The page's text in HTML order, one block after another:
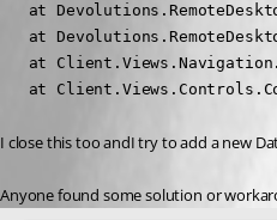
at
at
at
at
I close this too andI try to add a new
Anyone found some solution or